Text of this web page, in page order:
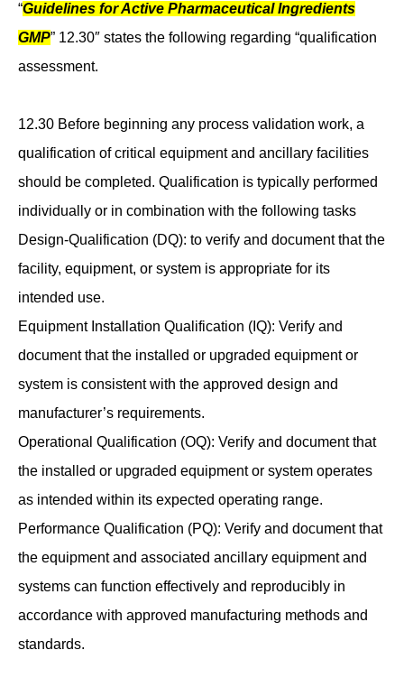
“Guidelines for Active Pharmaceutical Ingredients
GMP” 12.30″ states the following regarding “qualification
assessment.
12.30 Before beginning any process validation work, a
qualification of critical equipment and ancillary facilities
should be completed. Qualification is typically performed
individually or in combination with the following tasks
Design-Qualification (DQ): to verify and document that the
facility, equipment, or system is appropriate for its
intended use.
Equipment Installation Qualification (IQ): Verify and
document that the installed or upgraded equipment or
system is consistent with the approved design and
manufacturer’s requirements.
Operational Qualification (OQ): Verify and document that
the installed or upgraded equipment or system operates
as intended within its expected operating range.
Performance Qualification (PQ): Verify and document that
the equipment and associated ancillary equipment and
systems can function effectively and reproducibly in
accordance with approved manufacturing methods and
standards.